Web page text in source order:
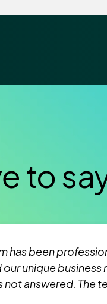
to
has been
unique business
not answered. The